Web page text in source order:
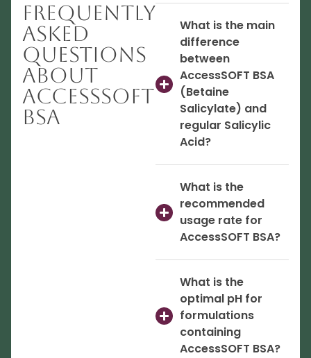
Frequently
Asked
Questions
About
AccessSOFT
BSA
What is the main
difference
between
AccessSOFT BSA
(Betaine
Salicylate) and
regular Salicylic
Acid?
What is the
recommended
usage rate for
AccessSOFT BSA?
What is the
optimal pH for
formulations
containing
AccessSOFT BSA?